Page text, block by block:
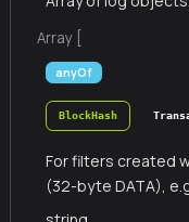
Array [
anyOf
BlockHash
For filters created
(32-byte DATA),